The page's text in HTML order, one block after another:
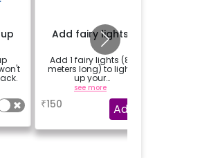
Add fairy lights
Add 1 fairy lights (8
meters long) to light
up your
decorations.You can
select multiple
see more
₹150 Add